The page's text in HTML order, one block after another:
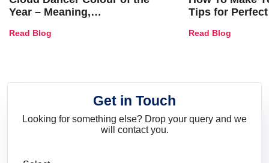
Year – Meaning,
and Trends
Read Blog
Tips for
Read Blog
Get in Touch
Looking for something else? Drop your query and we
will contact you.